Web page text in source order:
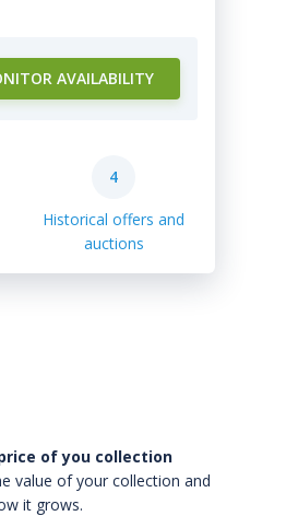
AVAILABILITY
4
Historical offers and
auctions
of you collection
value of your collection and
it grows.